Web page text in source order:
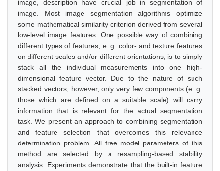
image, description have crucial job in segmentation of
image. Most image segmentation algorithms optimize
some mathematical similarity criterion derived from several
low-level image features. One possible way of combining
different types of features, e. g. color- and texture features
on different scales and/or different orientations, is to simply
stack all the individual measurements into one high-
dimensional feature vector. Due to the nature of such
stacked vectors, however, only very few components (e. g.
those which are defined on a suitable scale) will carry
information that is relevant for the actual segmentation
task. We present an approach to combining segmentation
and feature selection that overcomes this relevance
determination problem. All free model parameters of this
method are selected by a resampling-based stability
analysis. Experiments demonstrate that the built-in feature